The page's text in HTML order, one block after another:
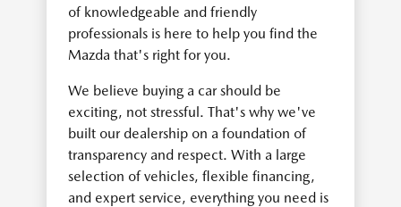
of knowledgeable and friendly
professionals is here to help you find the
Mazda that's right for you.
We believe buying a car should be
exciting, not stressful. That's why we've
built our dealership on a foundation of
transparency and respect. With a large
selection of vehicles, flexible financing,
and expert service, everything you need is